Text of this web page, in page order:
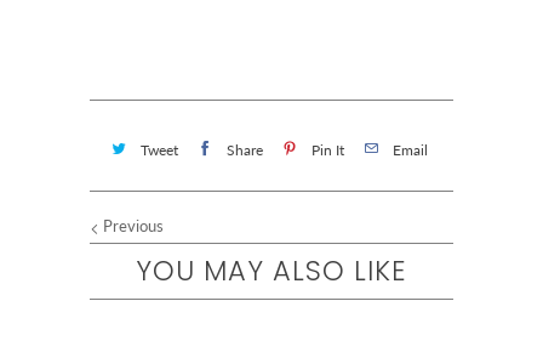
Tweet Share Pin It Email
Previous
YOU MAY ALSO LIKE